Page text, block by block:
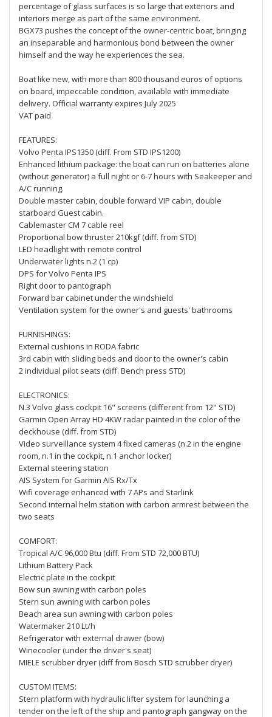
percentage of glass surfaces is so large that exteriors and
interiors merge as part of the same environment.
BGX73 pushes the concept of the owner-centric boat, bringing
an inseparable and harmonious bond between the owner
himself and the way he experiences the sea.
Boat like new, with more than 800 thousand euros of options
on board, impeccable condition, available with immediate
delivery. Official warranty expires July 2025
VAT paid
FEATURES:
Volvo Penta IPS1350 (diff. From STD IPS1200)
Enhanced lithium package: the boat can run on batteries alone
(without generator) a full night or 6-7 hours with Seakeeper and
A/C running.
Double master cabin, double forward VIP cabin, double
starboard Guest cabin.
Cablemaster CM 7 cable reel
Proportional bow thruster 210kgf (diff. from STD)
LED headlight with remote control
Underwater lights n.2 (1 cp)
DPS for Volvo Penta IPS
Right door to pantograph
Forward bar cabinet under the windshield
Ventilation system for the owner's and guests' bathrooms
FURNISHINGS:
External cushions in RODA fabric
3rd cabin with sliding beds and door to the owner's cabin
2 individual pilot seats (diff. Bench press STD)
ELECTRONICS:
N.3 Volvo glass cockpit 16" screens (different from 12" STD)
Garmin Open Array HD 4KW radar painted in the color of the
deckhouse (diff. from STD)
Video surveillance system 4 fixed cameras (n.2 in the engine
room, n.1 in the cockpit, n.1 anchor locker)
External steering station
AIS System for Garmin AIS Rx/Tx
Wifi coverage enhanced with 7 APs and Starlink
Second internal helm station with carbon armrest between the
two seats
COMFORT:
Tropical A/C 96,000 Btu (diff. From STD 72,000 BTU)
Lithium Battery Pack
Electric plate in the cockpit
Bow sun awning with carbon poles
Stern sun awning with carbon poles
Beach area sun awning with carbon poles
Watermaker 210 Lt/h
Refrigerator with external drawer (bow)
Winecooler (under the driver's seat)
MIELE scrubber dryer (diff from Bosch STD scrubber dryer)
CUSTOM ITEMS:
Stern platform with hydraulic lifter system for launching a
tender on the left of the ship and pantograph gangway on the